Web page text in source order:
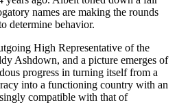
names are making the rounds
determine behavior.
High Representative of the
Ashdown, and a picture emerges of
progress in turning itself from a
into a functioning country with an
compatible with that of